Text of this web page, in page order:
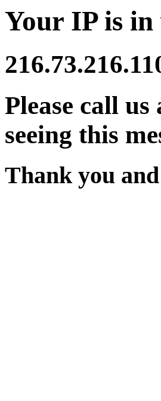
Your IP is in
Please call
seeing this
Thank you